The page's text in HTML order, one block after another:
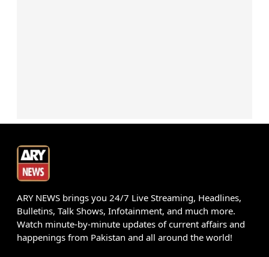
ARY NEWS brings you 24/7 Live Streaming, Headlines,
Bulletins, Talk Shows, Infotainment, and much more.
Watch minute-by-minute updates of current affairs and
happenings from Pakistan and all around the world!